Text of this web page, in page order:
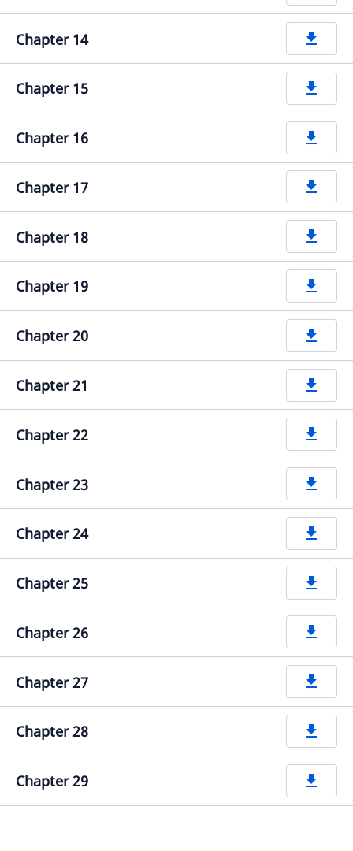
Chapter 14 get_app
Chapter 15 get_app
Chapter 16 get_app
Chapter 17 get_app
Chapter 18 get_app
Chapter 19 get_app
Chapter 20 get_app
Chapter 21 get_app
Chapter 22 get_app
Chapter 23 get_app
Chapter 24 get_app
Chapter 25 get_app
Chapter 26 get_app
Chapter 27 get_app
Chapter 28 get_app
Chapter 29 get_app